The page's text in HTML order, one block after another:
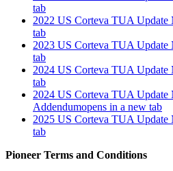
tab
2022 US Corteva TUA Update
tab
2023 US Corteva TUA Update
tab
2024 US Corteva TUA Update
tab
2024 US Corteva TUA Update
Addendumopens in a new tab
2025 US Corteva TUA Update
tab
Pioneer Terms and Conditions